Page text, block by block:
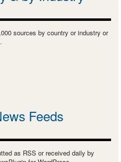
sources by country or industry or
Feeds
as RSS or received daily by